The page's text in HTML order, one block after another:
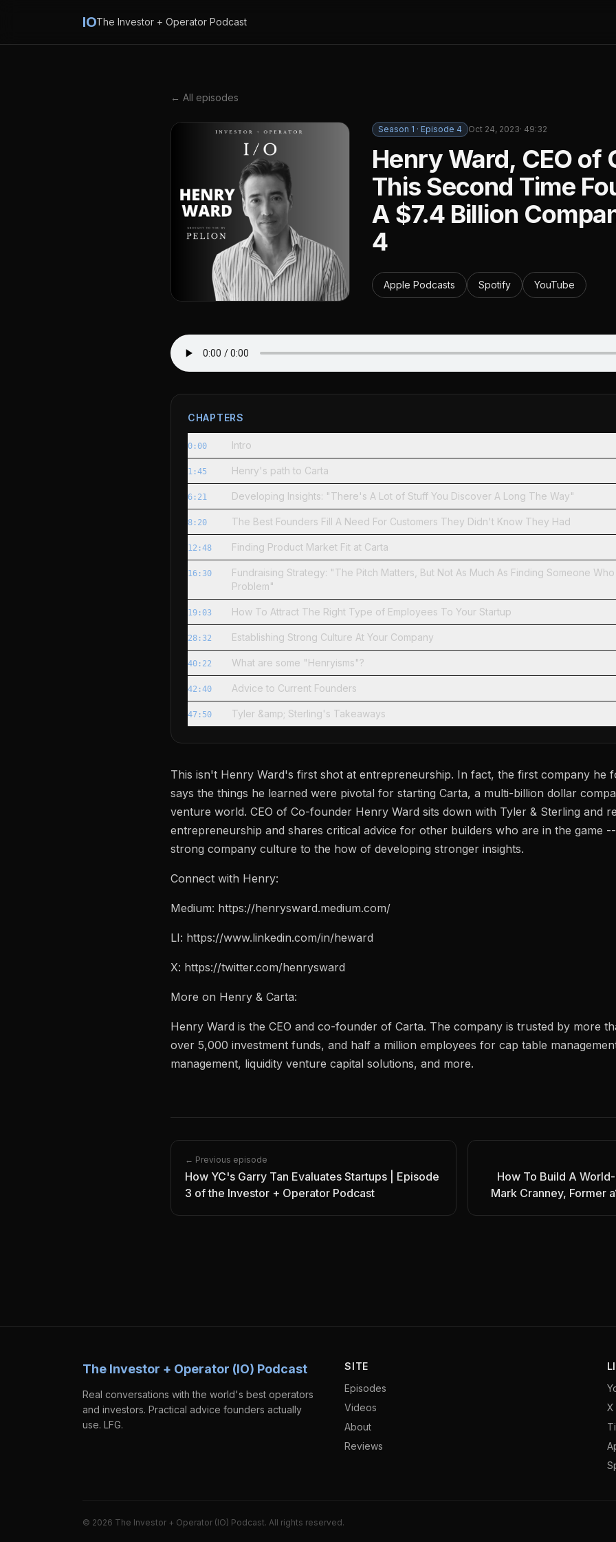
IOThe Investor + Operator Podcast
← All episodes
Season 1 · Episode 4 Oct 24, 2023· 49:32
Henry Ward, CEO of
This Second Time
A $7.4 Billion
4
Apple Podcasts Spotify YouTube
CHAPTERS
0:00 Intro
1:45 Henry's path to Carta
6:21 Developing Insights: "There's A Lot of Stuff You Discover A Long The Way"
8:20 The Best Founders Fill A Need For Customers They Didn't Know They Had
12:48 Finding Product Market Fit at Carta
16:30
Fundraising Strategy: "The Pitch Matters, But Not As Much As Finding Someone
Problem"
19:03 How To Attract The Right Type of Employees To Your Startup
28:32 Establishing Strong Culture At Your Company
40:22 What are some "Henryisms"?
42:40 Advice to Current Founders
47:50 Tyler &amp; Sterling's Takeaways
This isn't Henry Ward's first shot at entrepreneurship. In fact, the first company he
says the things he learned were pivotal for starting Carta, a multi-billion dollar
venture world. CEO of Co-founder Henry Ward sits down with Tyler & Sterling and
entrepreneurship and shares critical advice for other builders who are in the game
strong company culture to the how of developing stronger insights.
Connect with Henry:
Medium: https://henrysward.medium.com/
LI: https://www.linkedin.com/in/heward
X: https://twitter.com/henrysward
More on Henry & Carta:
Henry Ward is the CEO and co-founder of Carta. The company is trusted by more
over 5,000 investment funds, and half a million employees for cap table
management, liquidity venture capital solutions, and more.
← Previous episode
How YC's Garry Tan Evaluates Startups | Episode
3 of the Investor + Operator Podcast
How To Build A
Mark Cranney, Former
The Investor + Operator (IO) Podcast
Real conversations with the world's best operators
and investors. Practical advice founders actually
use. LFG.
SITE
Episodes
Videos
About
Reviews
X
© 2026 The Investor + Operator (IO) Podcast. All rights reserved.